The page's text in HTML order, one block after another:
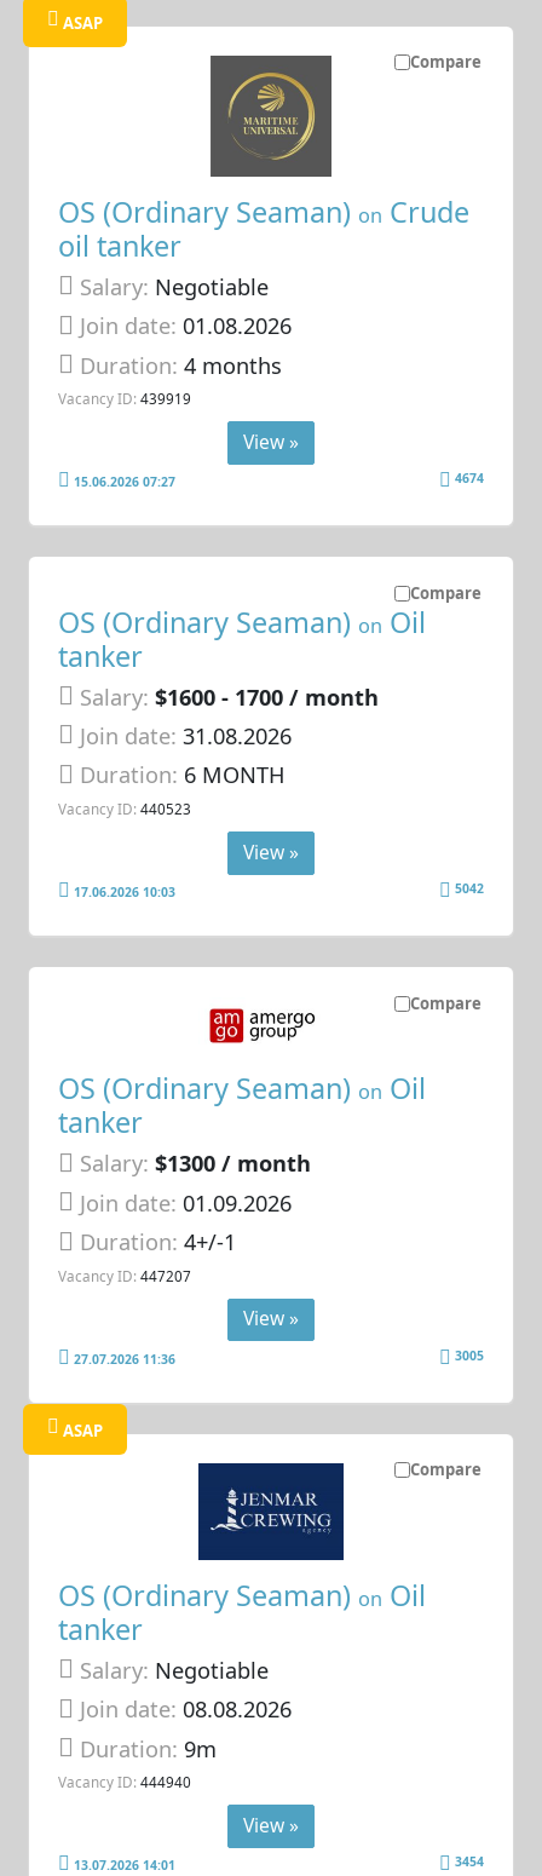
Compare
ASAP
OS (Ordinary Seaman) on Crude
oil tanker
Salary: Negotiable
Join date: 01.08.2026
Duration:4 months
Vacancy ID: 439919
View »
15.06.2026 07:27 4674
Compare
OS (Ordinary Seaman) on Oil
tanker
Salary: $1600 - 1700 / month
Join date: 31.08.2026
Duration: 6 MONTH
Vacancy ID: 440523
View »
17.06.2026 10:03 5042
Compare
OS (Ordinary Seaman) on Oil
tanker
Salary: $1300 / month
Join date: 01.09.2026
Duration:4+/-1
Vacancy ID: 447207
View »
27.07.2026 11:36 3005
Compare
ASAP
OS (Ordinary Seaman) on Oil
tanker
Salary: Negotiable
Join date: 08.08.2026
Duration: 9m
Vacancy ID: 444940
View »
13.07.2026 14:01 3454